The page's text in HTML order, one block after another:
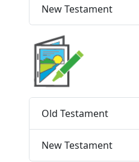
New Testament
Old Testament
New Testament